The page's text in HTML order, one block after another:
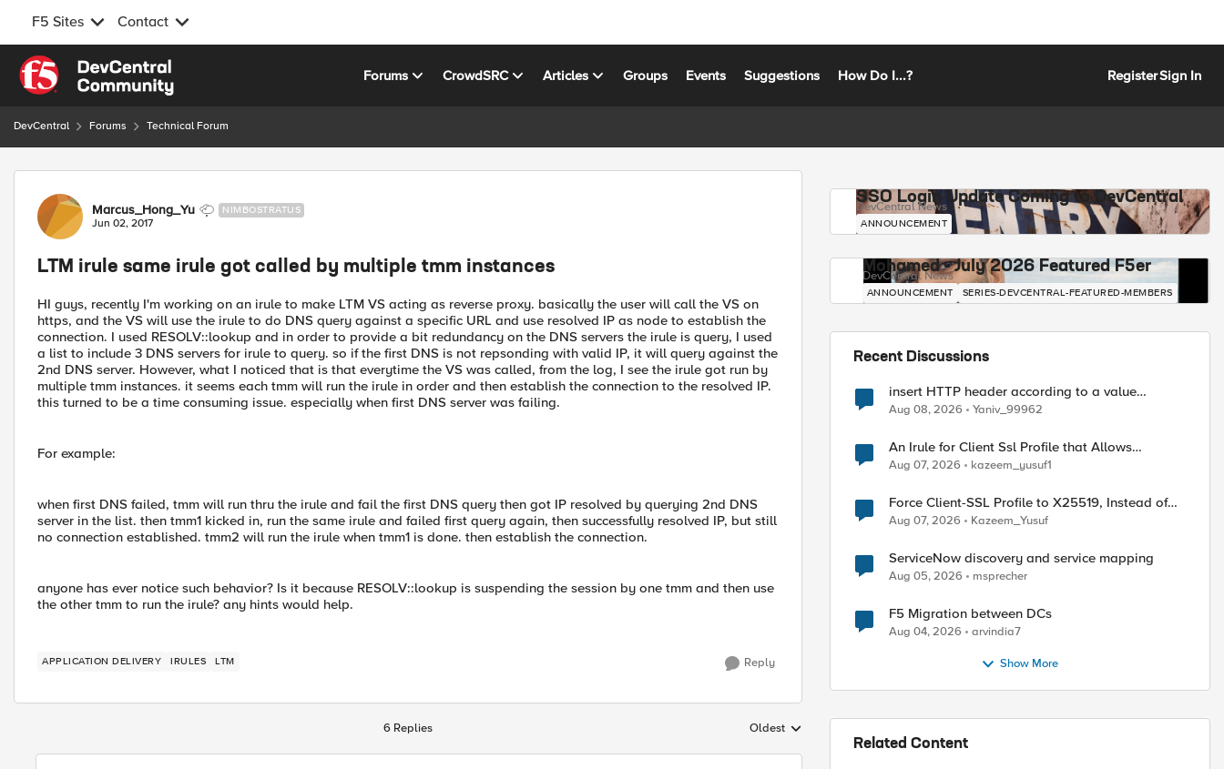
F5 Sites Contact
Skip to content
Forums CrowdSRC Articles Groups Events Suggestions How Do I...? RegisterSign In
DevCentral Forums Technical Forum
Forum Discussion
Marcus_Hong_Yu NIMBOSTRATUS
Jun 02, 2017
LTM irule same irule got called by multiple tmm instances
HI guys, recently I'm working on an irule to make LTM VS acting as reverse proxy. basically the user will call the VS on
https, and the VS will use the irule to do DNS query against a specific URL and use resolved IP as node to establish the
connection. I used RESOLV::lookup and in order to provide a bit redundancy on the DNS servers the irule is query, I used
a list to include 3 DNS servers for irule to query. so if the first DNS is not repsonding with valid IP, it will query against the
2nd DNS server. However, what I noticed that is that everytime the VS was called, from the log, I see the irule got run by
multiple tmm instances. it seems each tmm will run the irule in order and then establish the connection to the resolved IP.
this turned to be a time consuming issue. especially when first DNS server was failing.
For example:
when first DNS failed, tmm will run thru the irule and fail the first DNS query then got IP resolved by querying 2nd DNS
server in the list. then tmm1 kicked in, run the same irule and failed first query again, then successfully resolved IP, but still
no connection established. tmm2 will run the irule when tmm1 is done. then establish the connection.
anyone has ever notice such behavior? Is it because RESOLV::lookup is suspending the session by one tmm and then use
the other tmm to run the irule? any hints would help.
APPLICATION DELIVERY IRULES LTM Reply
6 Replies Replies sorted by
Oldest
SSO Login Update Coming to DevCentral
DevCentral News
ANNOUNCEMENT
Mohamed - July 2026 Featured F5er
DevCentral News
ANNOUNCEMENT SERIES-DEVCENTRAL-FEATURED-MEMBERS
Recent Discussions
insert HTTP header according to a value
received in Radius accounting
Aug 08, 2026 Yaniv_99962
An Irule for Client Ssl Profile that Allows
Unassigned TLS Extension Values (17516)
Aug 07, 2026 kazeem_yusuf1
Force Client-SSL Profile to X25519, Instead of
Post-Quantum Cryptography
Aug 07, 2026 Kazeem_Yusuf
ServiceNow discovery and service mapping
Aug 05, 2026 msprecher
F5 Migration between DCs
Aug 04, 2026 arvindia7
Show More
Related Content